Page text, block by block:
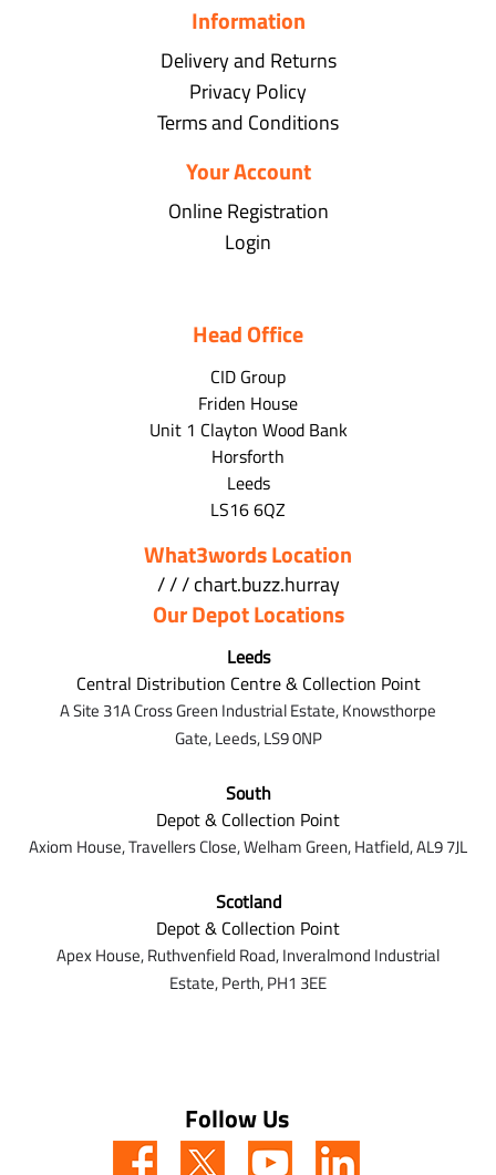
Information
Delivery and Returns
Privacy Policy
Terms and Conditions
Your Account
Online Registration
Login
Head Office
CID Group
Friden House
Unit 1 Clayton Wood Bank
Horsforth
Leeds
LS16 6QZ
What3words Location
/ / / chart.buzz.hurray
Our Depot Locations
Leeds
Central Distribution Centre & Collection Point
A Site 31A Cross Green Industrial Estate,Knowsthorpe
Gate,Leeds,LS9 0NP
South
Depot & Collection Point
Axiom House, Travellers Close, Welham Green, Hatfield, AL9 7JL
Scotland
Depot & Collection Point
Apex House,Ruthvenfield Road,Inveralmond Industrial
Estate,Perth,PH1 3EE
Follow Us